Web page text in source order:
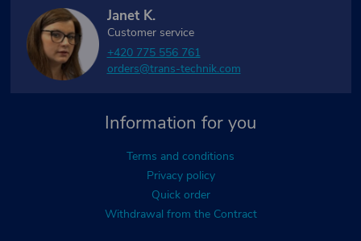
Information for you
Terms and conditions
Privacy policy
Quick order
Withdrawal from the Contract
Janet K.
Customer service
+420 775 556 761
orders@trans-technik.com